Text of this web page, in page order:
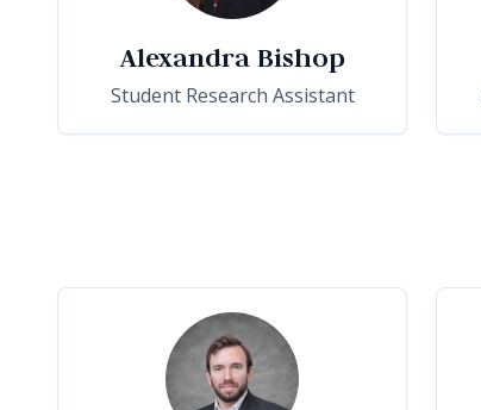
Alexandra Bishop
Student Research Assistant